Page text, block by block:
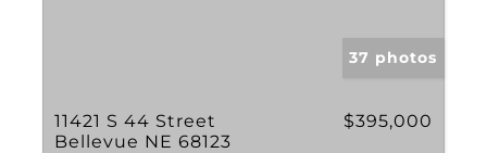
37 photos
11421 S 44 Street
Bellevue NE 68123
$395,000